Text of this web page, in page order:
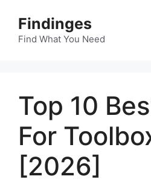
content
Findinges
Find What You Need
Top 10
For
[2026]